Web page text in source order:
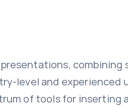
level and experienced
of tools for inserting